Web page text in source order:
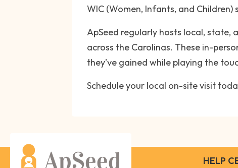
WIC (Women, Infants, and
ApSeed regularly hosts local,
across the Carolinas. These in-
they’ve gained while playing the
Schedule your local on-site visit
HELP